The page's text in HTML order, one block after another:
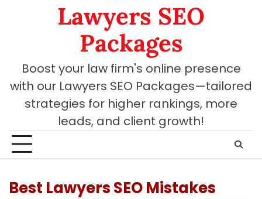
Lawyers SEO
Packages
Boost your law firm's online presence
with our Lawyers SEO Packages—tailored
strategies for higher rankings, more
leads, and client growth!
Best Lawyers SEO Mistakes